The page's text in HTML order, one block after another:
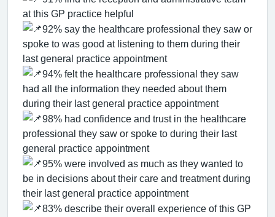
at this GP practice helpful
92% say the healthcare professional they saw or
spoke to was good at listening to them during their
last general practice appointment
94% felt the healthcare professional they saw
had all the information they needed about them
during their last general practice appointment
98% had confidence and trust in the healthcare
professional they saw or spoke to during their last
general practice appointment
95% were involved as much as they wanted to
be in decisions about their care and treatment during
their last general practice appointment
83% describe their overall experience of this GP